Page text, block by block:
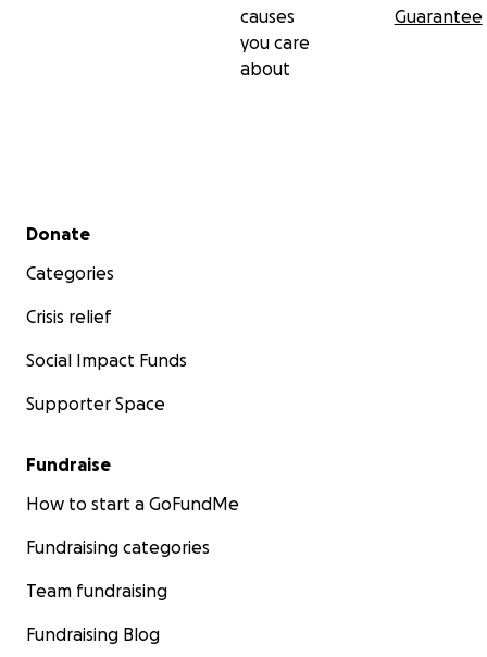
causes
you care
about
Guarantee
Secondary menu
Donate
Categories
Crisis relief
Social Impact Funds
Supporter Space
Fundraise
How to start a GoFundMe
Fundraising categories
Team fundraising
Fundraising Blog